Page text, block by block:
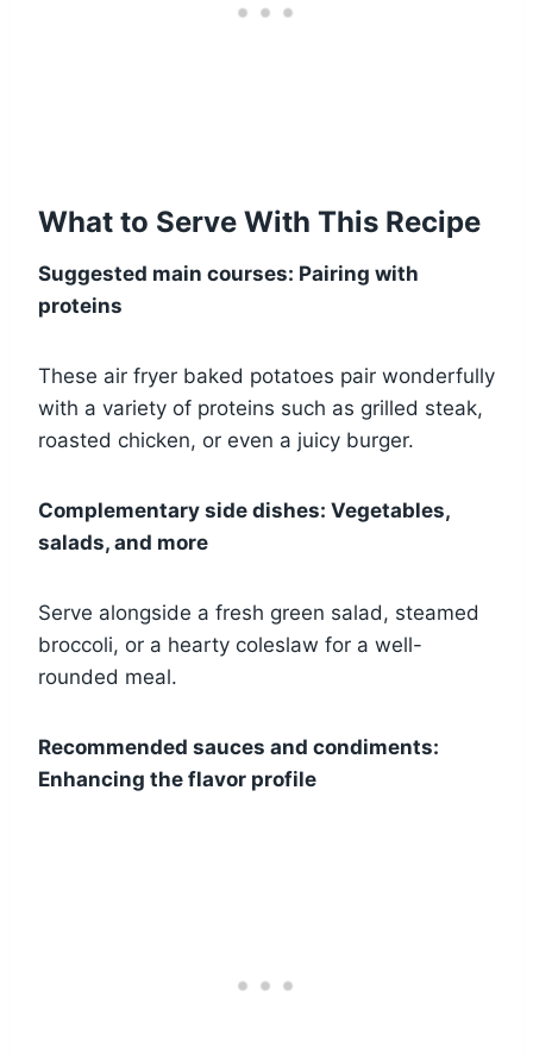
What to Serve With This Recipe
Suggested main courses: Pairing with
proteins
These air fryer baked potatoes pair wonderfully
with a variety of proteins such as grilled steak,
roasted chicken, or even a juicy burger.
Complementary side dishes: Vegetables,
salads, and more
Serve alongside a fresh green salad, steamed
broccoli, or a hearty coleslaw for a well-
rounded meal.
Recommended sauces and condiments:
Enhancing the flavor profile